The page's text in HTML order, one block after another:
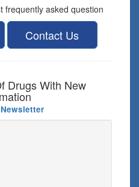
frequently asked question
Contact Us
Drugs With New